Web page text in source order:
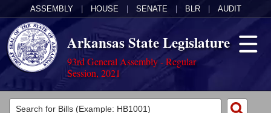
ASSEMBLY HOUSE SENATE BLR AUDIT
Arkansas State Legislature
93rd General Assembly - Regular
Session, 2021
Legislators